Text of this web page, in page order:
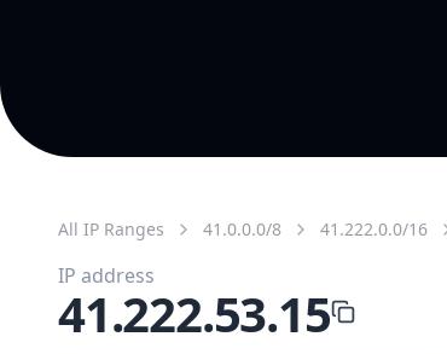
All IP Ranges 41.0.0.0/8 41.222.0.0/16
IP address
41.222.53.15